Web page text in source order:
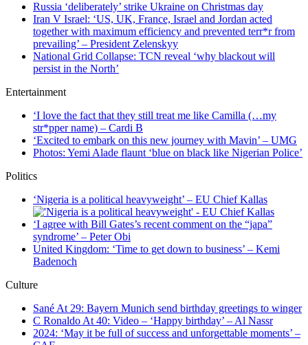
Russia ‘deliberately’ strike Ukraine on Christmas day
Iran V Israel: ‘US, UK, France, Israel and Jordan acted
together with maximum efficiency and prevented terr*r from
prevailing’ – President Zelenskyy
National Grid Collapse: TCN reveal ‘why blackout will
persist in the North’
Entertainment
‘I love the fact that they still treat me like Camilla (…my
str*pper name) – Cardi B
‘Excited to embark on this new journey with Mavin’ – UMG
Photos: Yemi Alade flaunt ‘blue on black like Nigerian Police’
Politics
‘Nigeria is a political heavyweight’ – EU Chief Kallas
‘I agree with Bill Gates’s recent comment on the “japa”
syndrome’ – Peter Obi
United Kingdom: ‘Time to get down to business’ – Kemi
Badenoch
Culture
Sané At 29: Bayern Munich send birthday greetings to winger
C Ronaldo At 40: Video – ‘Happy birthday’ – Al Nassr
2024: ‘May it be full of success and unforgettable moments’ –